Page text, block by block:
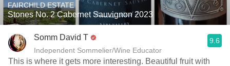
FAIRCHILD ESTATE
Stones No. 2 Cabernet Sauvignon 2023
Somm David T
Independent Sommelier/Wine Educator
9.6
This is where it gets more interesting. Beautiful fruit with